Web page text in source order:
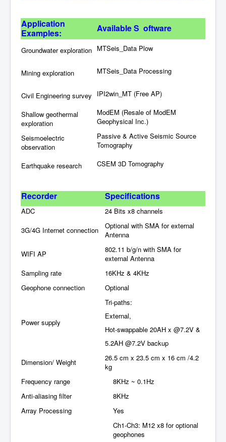
Application
Examples:
AvailableS oftware
Groundwater exploration MTSeis_Data Plow
Mining exploration MTSeis_Data Processing
Civil Engineering survey IPI2win_MT (Free AP)
Shallow geothermal
exploration
ModEM (Resale of ModEM
Geophysical Inc.)
Seismoelectric
observation
Passive & Active Seismic Source
Tomography
Earthquake research CSEM 3D Tomography
Recorder Specifications
ADC
24 Bits x8 channels
3G/4G Internet connection
Optional with SMA for external
Antenna
WIFI AP
802.11 b/g/n with SMA for
external Antenna
Sampling rate
16KHz & 4KHz
Geophone connection
Optional
Power supply
Tri-paths:
External,
Hot-swappable 20AH x @7.2V &
5.2AH @7.2V backup
Dimension/ Weight
26.5 cm x 23.5 cm x 16 cm /4.2
kg
Frequency range
8KHz ~ 0.1Hz
Anti-aliasing filter
8KHz
Array Processing
Yes
Ch1-Ch3: M12 x8 for optional
geophones